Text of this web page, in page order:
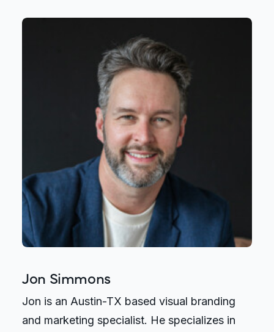
Jon Simmons
Jon is an Austin-TX based visual branding
and marketing specialist. He specializes in